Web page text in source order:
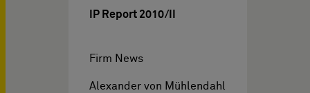
IP Report 2010/II
Firm News
Alexander von Mühlendahl